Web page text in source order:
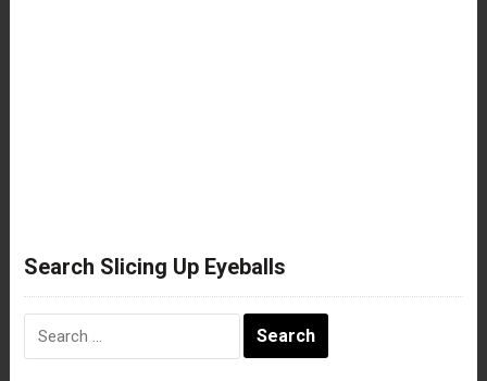
Search Slicing Up Eyeballs